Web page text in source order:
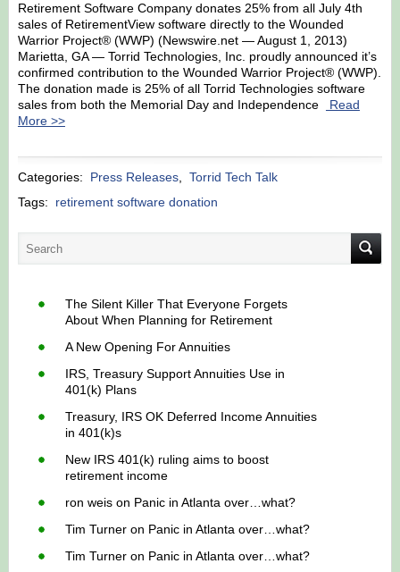
Retirement Software Company donates 25% from all July 4th
sales of RetirementView software directly to the Wounded
Warrior Project® (WWP) (Newswire.net — August 1, 2013)
Marietta, GA — Torrid Technologies, Inc. proudly announced it’s
confirmed contribution to the Wounded Warrior Project® (WWP).
The donation made is 25% of all Torrid Technologies software
sales from both the Memorial Day and Independence
Read
More >>
Categories: Press Releases, Torrid Tech Talk
Tags:
retirement software donation
The Silent Killer That Everyone Forgets
About When Planning for Retirement
A New Opening For Annuities
IRS, Treasury Support Annuities Use in
401(k) Plans
Treasury, IRS OK Deferred Income Annuities
in 401(k)s
New IRS 401(k) ruling aims to boost
retirement income
ron weis on Panic in Atlanta over…what?
Tim Turner on Panic in Atlanta over…what?
Tim Turner on Panic in Atlanta over…what?